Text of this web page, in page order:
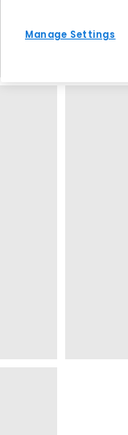
Manage Settings